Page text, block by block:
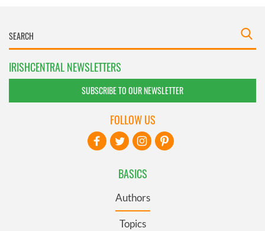
IRISHCENTRAL NEWSLETTERS
SUBSCRIBE TO OUR NEWSLETTER
BASICS
Authors
Topics
FOLLOW US